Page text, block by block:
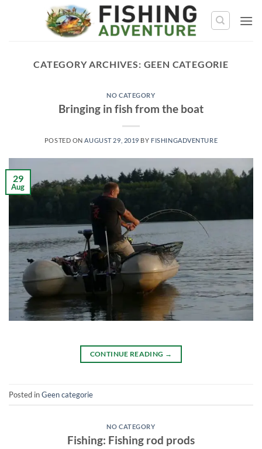
CATEGORY ARCHIVES: GEEN CATEGORIE
NO CATEGORY
Bringing in fish from the boat
POSTED ON AUGUST 29, 2019 BY FISHINGADVENTURE
29
Aug
CONTINUE READING →
Posted inGeen categorie
NO CATEGORY
Fishing: Fishing rod prods